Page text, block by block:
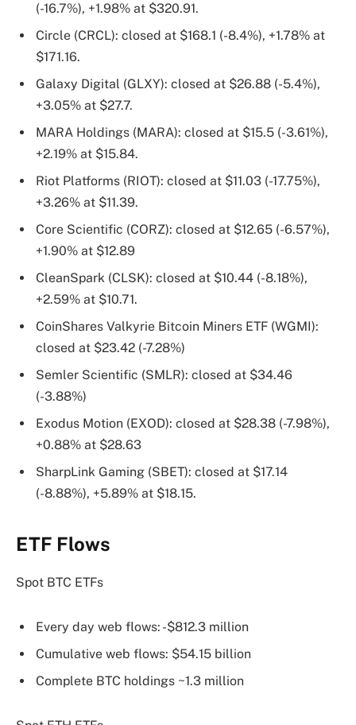
(-16.7%), +1.98% at $320.91.
Circle (CRCL): closed at $168.1 (-8.4%), +1.78% at
$171.16.
Galaxy Digital (GLXY): closed at $26.88 (-5.4%),
+3.05% at $27.7.
MARA Holdings (MARA): closed at $15.5 (-3.61%),
+2.19% at $15.84.
Riot Platforms (RIOT): closed at $11.03 (-17.75%),
+3.26% at $11.39.
Core Scientific (CORZ): closed at $12.65 (-6.57%),
+1.90% at $12.89
CleanSpark (CLSK): closed at $10.44 (-8.18%),
+2.59% at $10.71.
CoinShares Valkyrie Bitcoin Miners ETF (WGMI):
closed at $23.42 (-7.28%)
Semler Scientific (SMLR): closed at $34.46
(-3.88%)
Exodus Motion (EXOD): closed at $28.38 (-7.98%),
+0.88% at $28.63
SharpLink Gaming (SBET): closed at $17.14
(-8.88%), +5.89% at $18.15.
ETF Flows
Spot BTC ETFs
Every day web flows: -$812.3 million
Cumulative web flows: $54.15 billion
Complete BTC holdings ~1.3 million